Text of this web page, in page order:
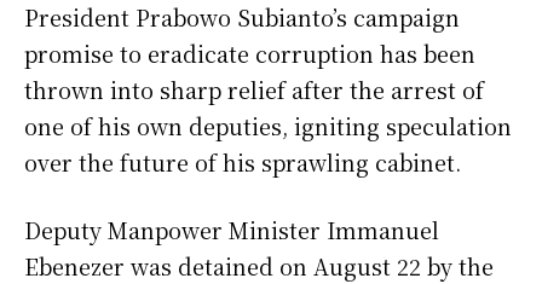
President Prabowo Subianto’s campaign
promise to eradicate corruption has been
thrown into sharp relief after the arrest of
one of his own deputies, igniting speculation
over the future of his sprawling cabinet.
Deputy Manpower Minister Immanuel
Ebenezer was detained on August 22 by the